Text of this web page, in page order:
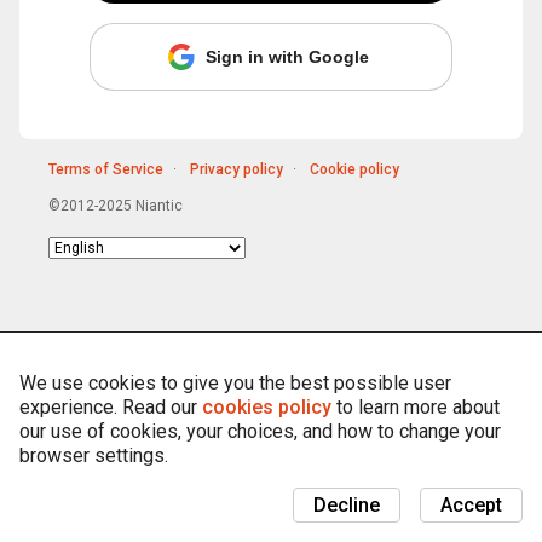
Sign in with Google
Terms of Service Privacy policy Cookie policy
©2012-2025 Niantic
Choose
We use cookies to give you the best possible user
experience. Read our cookies policy to learn more about
our use of cookies, your choices, and how to change your
browser settings.
Accept
Decline